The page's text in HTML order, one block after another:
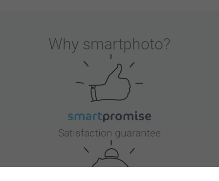
Why smartphoto?
Satisfaction guarantee